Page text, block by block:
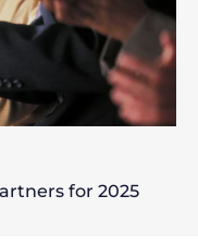
for 2025